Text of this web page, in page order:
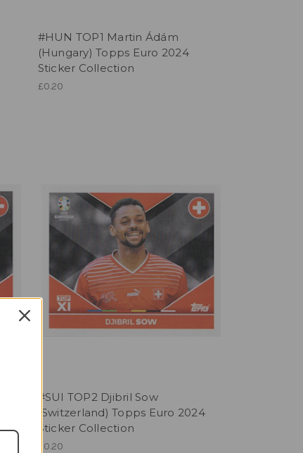
#HUN TOP1 Martin Ádám
(Hungary) Topps Euro 2024
Sticker Collection
£0.20
#SUI TOP2 Djibril Sow
(Switzerland) Topps Euro 2024
Sticker Collection
£0.20